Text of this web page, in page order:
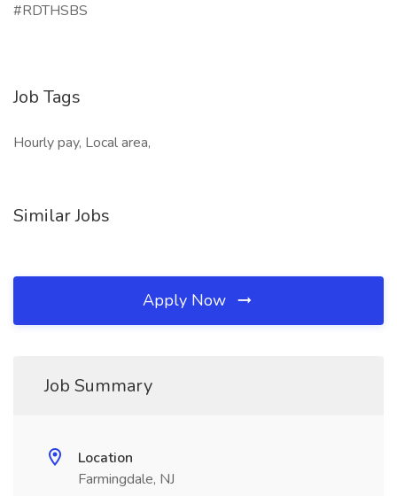
#RDTHSBS
Job Tags
Hourly pay, Local area,
Similar Jobs
Apply Now
Job Summary
Location
Farmingdale, NJ